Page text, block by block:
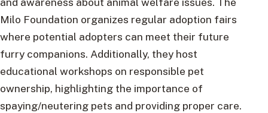
Milo Foundation organizes regular adoption fairs
where potential adopters can meet their future
furry companions. Additionally, they host
educational workshops on responsible pet
ownership, highlighting the importance of
spaying/neutering pets and providing proper care.